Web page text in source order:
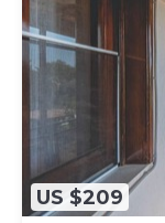
US $209